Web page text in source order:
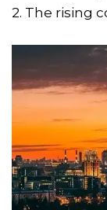
2. The rising